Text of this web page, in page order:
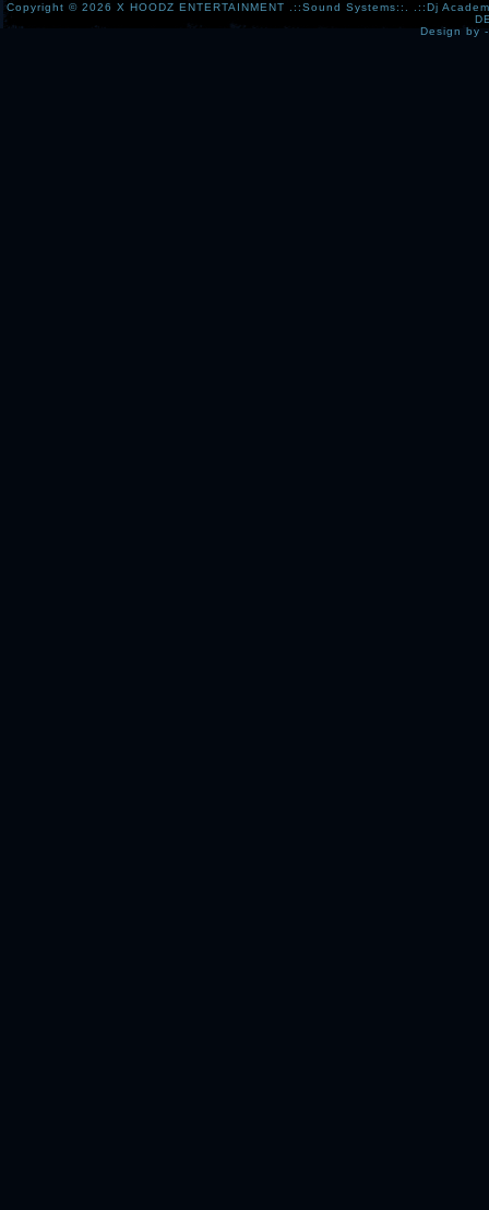
Copyright © 2026X HOODZ ENTERTAINMENT .::Sound Systems::. .::Dj
Design by